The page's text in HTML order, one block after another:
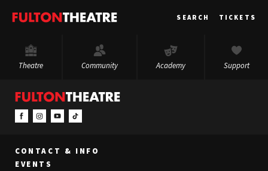
Fulton
SEARCH TICKETS
Theatre Community Academy Support
CONTACT & INFO
EVENTS